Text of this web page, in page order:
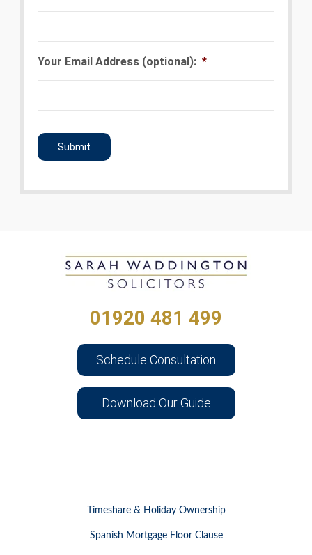
Your Email Address (optional): *
01920 481 499
Schedule Consultation
Download Our Guide
Timeshare & Holiday Ownership
Spanish Mortgage Floor Clause